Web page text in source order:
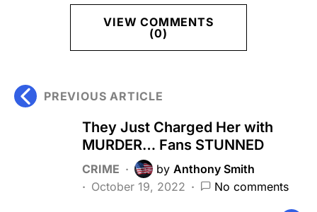
VIEW COMMENTS
(0)
PREVIOUS ARTICLE
They Just Charged Her with
MURDER… Fans STUNNED
CRIME by Anthony Smith
October 19, 2022
No comments